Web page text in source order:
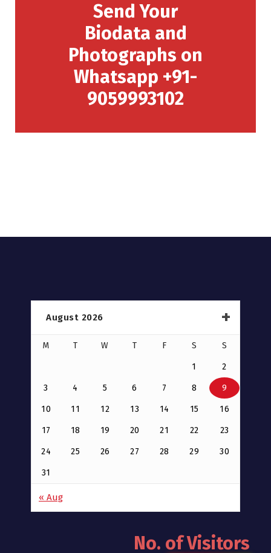
Send Your
Biodata and
Photographs on
Whatsapp +91-
9059993102
August 2026
M T W T F S S
1 2
3 4 5 6 7 8 9
10 11 12 13 14 15 16
17 18 19 20 21 22 23
24 25 26 27 28 29 30
31
« Aug
No. of Visitors